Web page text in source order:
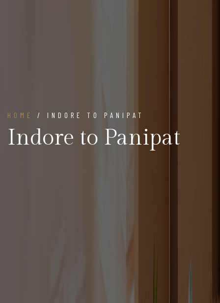
HOME / INDORE TO PANIPAT
Indore to Panipat